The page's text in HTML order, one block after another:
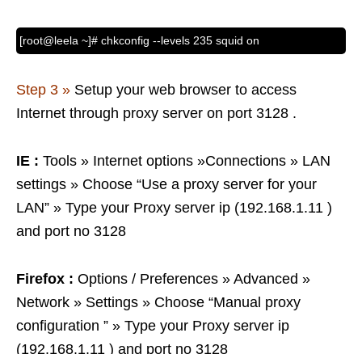
[root@leela ~]# chkconfig --levels 235 squid on
Step 3 » Setup your web browser to access
Internet through proxy server on port 3128 .
IE : Tools » Internet options »Connections » LAN
settings » Choose “Use a proxy server for your
LAN” » Type your Proxy server ip (192.168.1.11 )
and port no 3128
Firefox : Options / Preferences » Advanced »
Network » Settings » Choose “Manual proxy
configuration ” » Type your Proxy server ip
(192.168.1.11 ) and port no 3128